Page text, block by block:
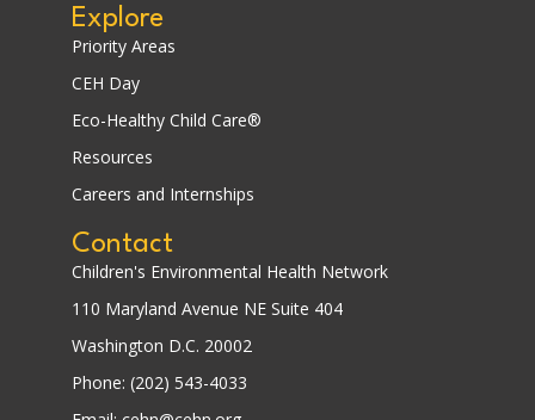
Explore
Priority Areas
CEH Day
Eco-Healthy Child Care®
Resources
Careers and Internships
Contact
Children's Environmental Health Network
110 Maryland Avenue NE Suite 404
Washington D.C. 20002
Phone: (202) 543-4033